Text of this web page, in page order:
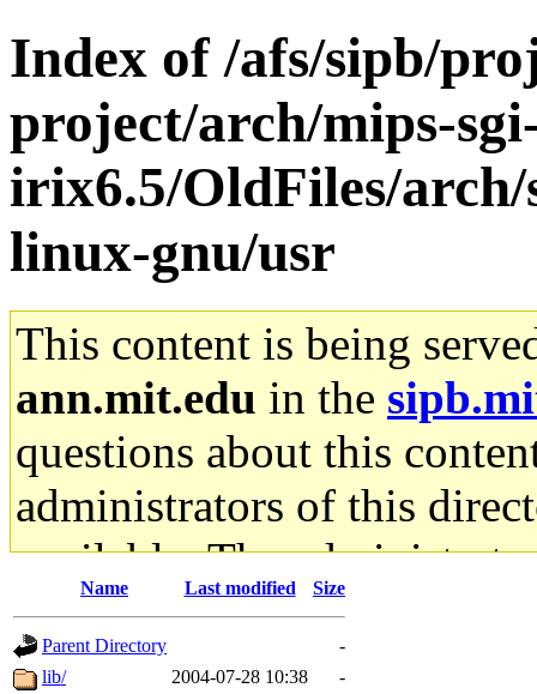
Index of /afs/sipb/
project/arch/mips-
irix6.5/OldFiles/
linux-gnu/usr
This content is being
ann.mit.edu in the
questions about this
administrators of this
available. The
gateway are not
ability to remove it.
Name Last modified Size
Parent Directory
-
lib/
2004-07-28 10:38
-